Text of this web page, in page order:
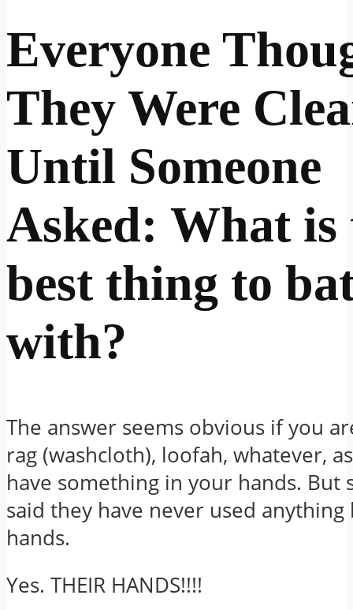
Everyone
They Were
Until Someone
Asked: What is
best thing to
with?
The answer seems obvious if you
rag (washcloth), loofah, whatever,
have something in your hands. But
said they have never used
hands.
Yes. THEIR HANDS!!!!